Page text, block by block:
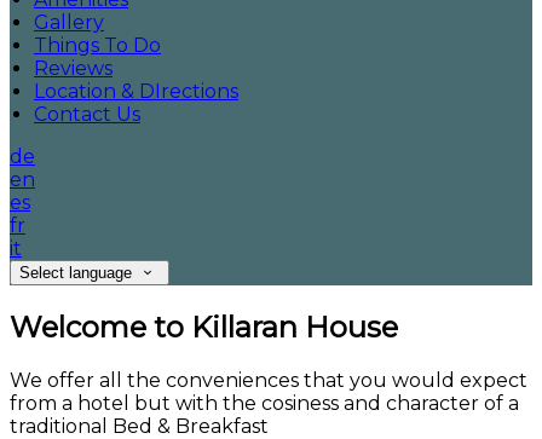
Gallery
Things To Do
Reviews
Location & DIrections
Contact Us
de
en
es
fr
it
Select language
Welcome to Killaran House
We offer all the conveniences that you would expect
from a hotel but with the cosiness and character of a
traditional Bed & Breakfast